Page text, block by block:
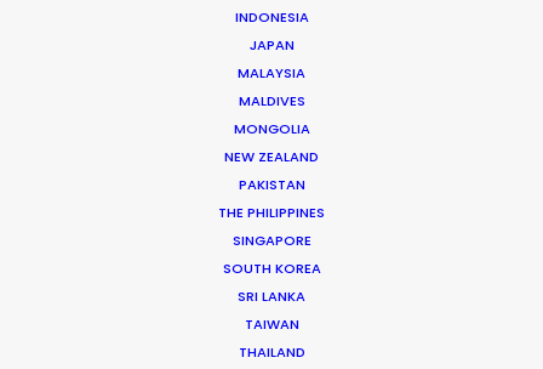
INDONESIA
JAPAN
MALAYSIA
MALDIVES
MONGOLIA
NEW ZEALAND
PAKISTAN
THE PHILIPPINES
SINGAPORE
SOUTH KOREA
SRI LANKA
TAIWAN
THAILAND
to make that possible. But a rethinking
of the Korean production model
traveling entire departments to an
tap into the full savings potential of
runaway production. It is a matter of
trust in the local execution of
production service companies.